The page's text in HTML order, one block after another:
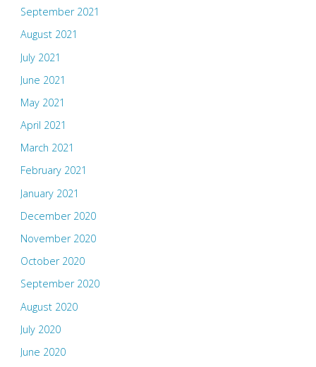
September 2021
August 2021
July 2021
June 2021
May 2021
April 2021
March 2021
February 2021
January 2021
December 2020
November 2020
October 2020
September 2020
August 2020
July 2020
June 2020